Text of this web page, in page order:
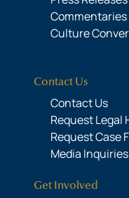
Commentaries
Culture
Contact Us
Contact Us
Request Legal
Request Case
Media Inquiries
Get Involved